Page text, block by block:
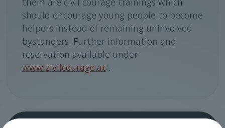
should encourage young people to become
helpers instead of remaining uninvolved
bystanders. Further information and
reservation available under
www.zivilcourage.at .